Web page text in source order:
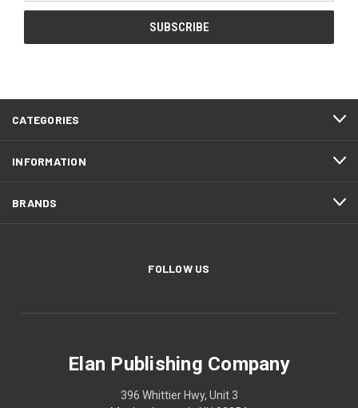
CATEGORIES
INFORMATION
BRANDS
FOLLOW US
Elan Publishing Company
396 Whittier Hwy, Unit 3